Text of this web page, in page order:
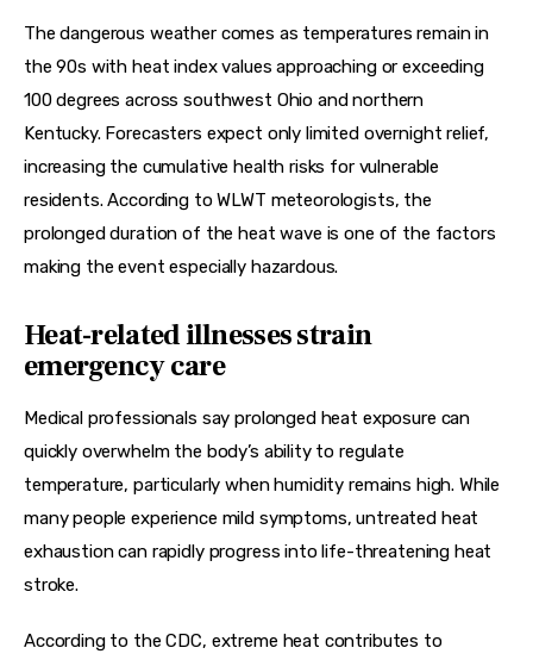
The dangerous weather comes as temperatures remain in
the 90s with heat index values approaching or exceeding
100 degrees across southwest Ohio and northern
Kentucky. Forecasters expect only limited overnight relief,
increasing the cumulative health risks for vulnerable
residents. According to WLWT meteorologists, the
prolonged duration of the heat wave is one of the factors
making the event especially hazardous.
Heat-related illnesses strain
emergency care
Medical professionals say prolonged heat exposure can
quickly overwhelm the body’s ability to regulate
temperature, particularly when humidity remains high. While
many people experience mild symptoms, untreated heat
exhaustion can rapidly progress into life-threatening heat
stroke.
According to the CDC, extreme heat contributes to